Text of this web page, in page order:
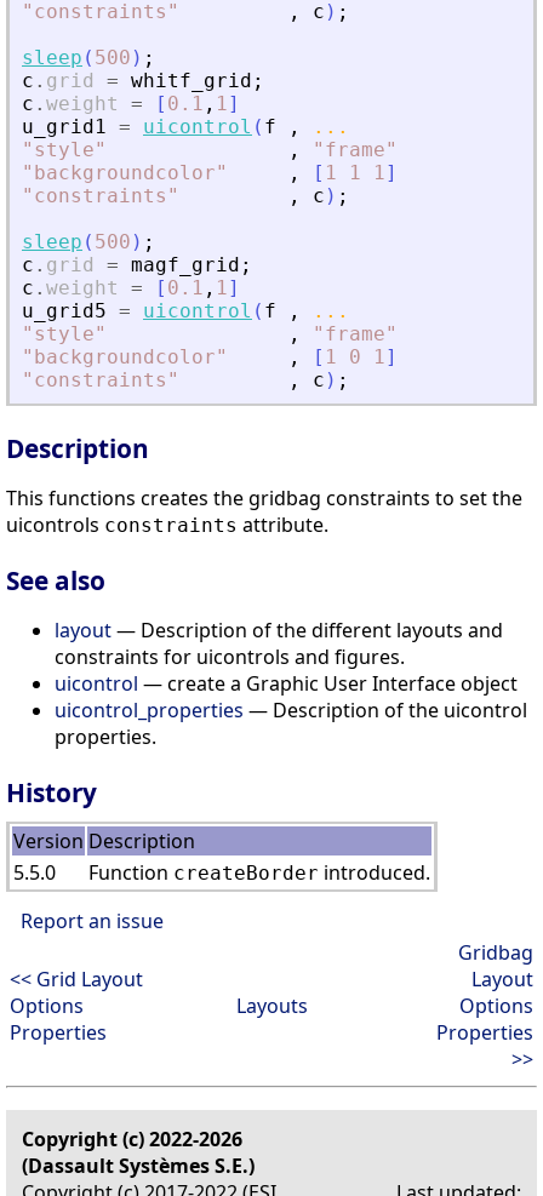
" constraints " , c ) ;
sleep ( 500 ) ;
c . grid = whitf_grid ;
c . weight = [ 0.1 , 1]
u_grid1 = uicontrol ( f ,
...
" style" , " frame"
" backgroundcolor" , [ 1 1 1]
" constraints " , c ) ;
sleep ( 500 ) ;
c . grid = magf_grid ;
c . weight = [ 0.1 , 1]
u_grid5 = uicontrol ( f ,
...
" style" , " frame"
" backgroundcolor" , [ 1 0 1]
" constraints " , c ) ;
Description
This functions creates the gridbag constraints to set the
uicontrols constraints attribute.
See also
layout— Description of the different layouts and
constraints for uicontrols and figures.
uicontrol — create a Graphic User Interface object
uicontrol_properties — Description of the uicontrol
properties.
History
Version Description
5.5.0
Function createBorder introduced.
Report an issue
<< Grid Layout
Options
Properties
Layouts
Gridbag
Layout
Options
Properties
>>
Copyright (c) 2022-2026
(Dassault Systèmes S.E.)